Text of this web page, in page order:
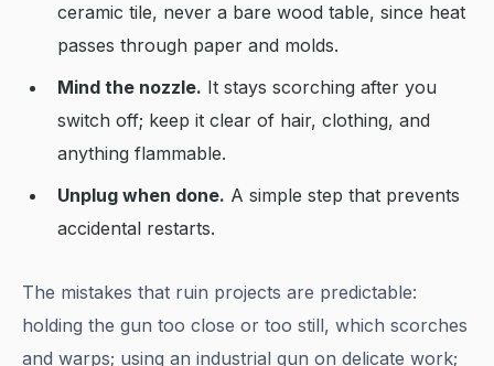
ceramic tile, never a bare wood table, since heat
passes through paper and molds.
Mind the nozzle. It stays scorching after you
switch off; keep it clear of hair, clothing, and
anything flammable.
Unplug when done. A simple step that prevents
accidental restarts.
The mistakes that ruin projects are predictable:
holding the gun too close or too still, which scorches
and warps; using an industrial gun on delicate work;